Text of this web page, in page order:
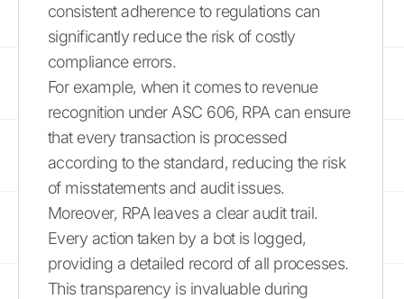
consistent adherence to regulations can
significantly reduce the risk of costly
compliance errors.
For example, when it comes to revenue
recognition under ASC 606, RPA can ensure
that every transaction is processed
according to the standard, reducing the risk
of misstatements and audit issues.
Moreover, RPA leaves a clear audit trail.
Every action taken by a bot is logged,
providing a detailed record of all processes.
This transparency is invaluable during